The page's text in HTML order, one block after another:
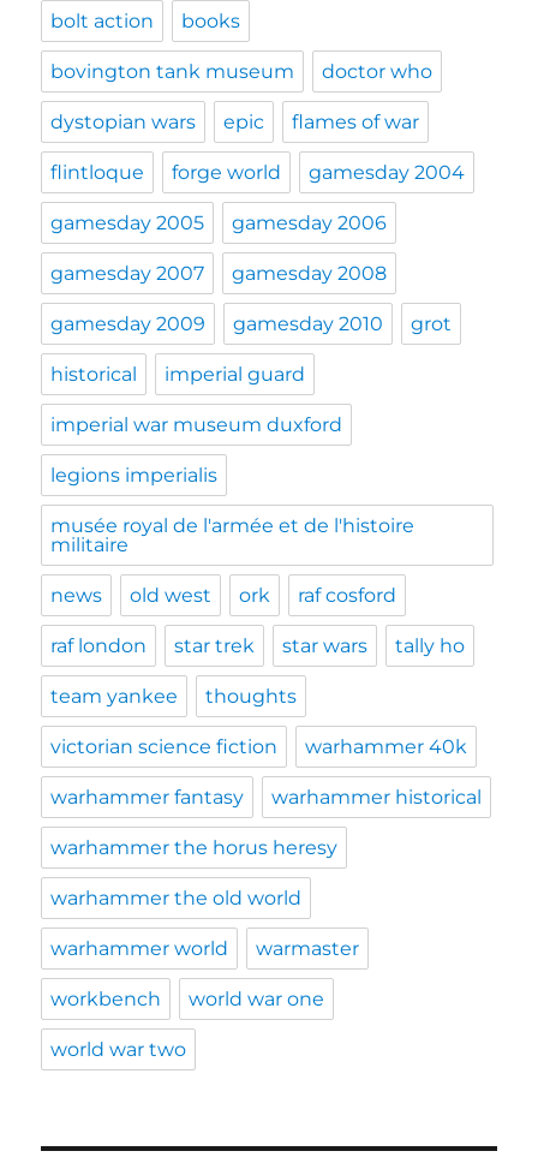
bolt action books
bovington tank museum doctor who
dystopian wars epic flames of war
flintloque forge world gamesday 2004
gamesday 2005 gamesday 2006
gamesday 2007 gamesday 2008
gamesday 2009 gamesday 2010 grot
historical imperial guard
imperial war museum duxford
legions imperialis
musée royal de l'armée et de l'histoire
militaire
news old west ork raf cosford
raf london star trek star wars tally ho
team yankee thoughts
victorian science fiction warhammer 40k
warhammer fantasy warhammer historical
warhammer the horus heresy
warhammer the old world
warhammer world warmaster
workbench world war one
world war two